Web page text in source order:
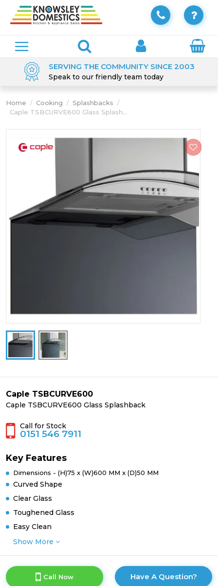
SERVING THE COMMUNITY SINCE 2003
Speak to our friendly team today
Home / Cooking / Splashbacks /
Caple TSBCURVE600 Glass Splash...
Caple TSBCURVE600
Caple TSBCURVE600 Glass Splashback
Call for Stock
0151 546 7911
Key Features
Dimensions - (H)75 x (W)600 MM x (D)50 MM
Curved Shape
Clear Glass
Toughened Glass
Easy Clean
Show More
Call Now Have A Question?